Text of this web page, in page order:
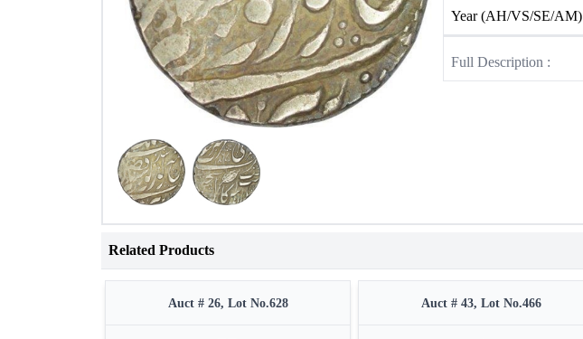
Year (AH/VS/SE/AM)
Full Description :
Related Products
Auct # 26, Lot No.628 Auct # 43, Lot No.466